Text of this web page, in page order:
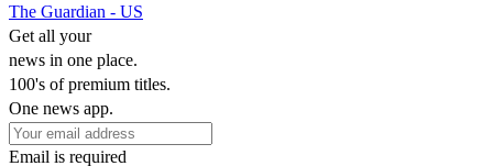
The Guardian - US
Get all your
news in one place.
100's of premium titles.
One news app.
Email is required